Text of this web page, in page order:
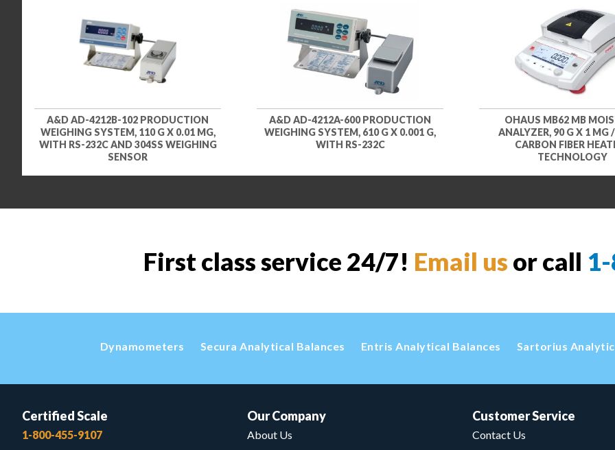
A&D AD-4212B-102 PRODUCTION
WEIGHING SYSTEM, 110 G X 0.01 MG,
WITH RS-232C AND 304SS WEIGHING
SENSOR
A&D AD-4212A-600 PRODUCTION
WEIGHING SYSTEM, 610 G X 0.001 G,
WITH RS-232C
OHAUS MB62 MB
ANALYZER, 90 G X 1 MG
CARBON FIBER
TECHNOLOGY
First class service 24/7! Email us or call
Dynamometers Secura Analytical Balances Entris Analytical Balances Sartorius
Certified Scale
1-800-455-9107
Our Company
About Us
Customer Service
Contact Us